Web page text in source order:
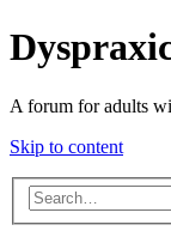
A forum for adults
Skip to content